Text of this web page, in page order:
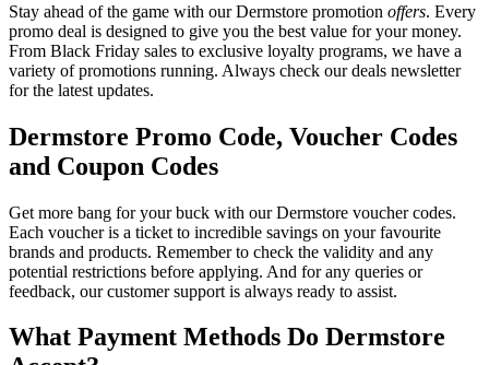
Stay ahead of the game with our Dermstore promotion offers. Every
promo deal is designed to give you the best value for your money.
From Black Friday sales to exclusive loyalty programs, we have a
variety of promotions running. Always check our deals newsletter
for the latest updates.
Dermstore Promo Code, Voucher Codes
and Coupon Codes
Get more bang for your buck with our Dermstore voucher codes.
Each voucher is a ticket to incredible savings on your favourite
brands and products. Remember to check the validity and any
potential restrictions before applying. And for any queries or
feedback, our customer support is always ready to assist.
What Payment Methods Do Dermstore